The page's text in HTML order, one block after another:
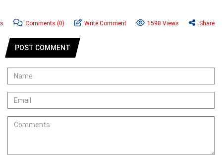
Comments (0) Write Comment 1598 Views Share
POST COMMENT